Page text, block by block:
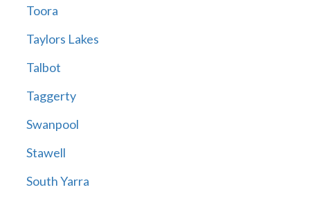
Toora
Taylors Lakes
Talbot
Taggerty
Swanpool
Stawell
South Yarra